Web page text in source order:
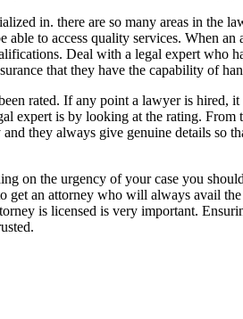
in. there are so many areas in the
to access quality services. When an
Deal with a legal expert who
that they have the capability of
rated. If any point a lawyer is hired,
expert is by looking at the rating. From
they always give genuine details so
on the urgency of your case you
get an attorney who will always avail
is licensed is very important.